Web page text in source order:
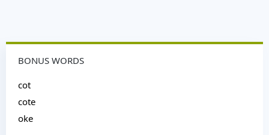
BONUS WORDS
cot
cote
oke